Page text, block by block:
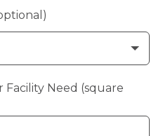
Facility Need (square